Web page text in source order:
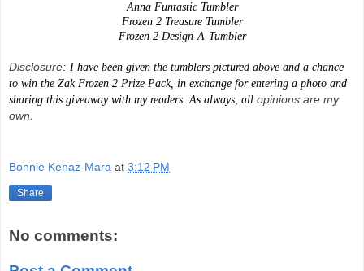
Anna Funtastic Tumbler
Frozen 2 Treasure Tumbler
Frozen 2 Design-A-Tumbler
Disclosure: I have been given the tumblers pictured above and a chance
to win the Zak Frozen 2 Prize Pack, in exchange for entering a photo and
sharing this giveaway with my readers. As always, all opinions are my
own.
Bonnie Kenaz-Mara at 3:12 PM
Share
No comments: